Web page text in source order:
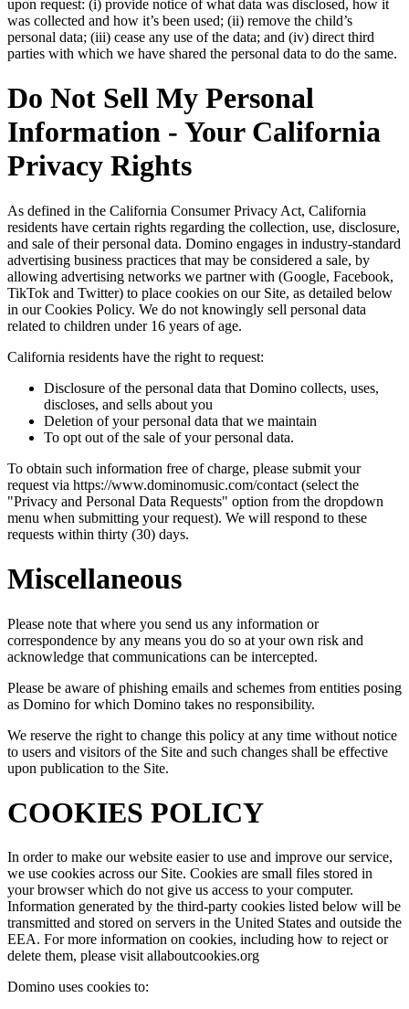
upon request: (i) provide notice of what data was disclosed, how it
was collected and how it’s been used; (ii) remove the child’s
personal data; (iii) cease any use of the data; and (iv) direct third
parties with which we have shared the personal data to do the same.
Do Not Sell My Personal
Information - Your California
Privacy Rights
As defined in the California Consumer Privacy Act, California
residents have certain rights regarding the collection, use, disclosure,
and sale of their personal data. Domino engages in industry-standard
advertising business practices that may be considered a sale, by
allowing advertising networks we partner with (Google, Facebook,
TikTok and Twitter) to place cookies on our Site, as detailed below
in our Cookies Policy. We do not knowingly sell personal data
related to children under 16 years of age.
California residents have the right to request:
Disclosure of the personal data that Domino collects, uses,
discloses, and sells about you
Deletion of your personal data that we maintain
To opt out of the sale of your personal data.
To obtain such information free of charge, please submit your
request via https://www.dominomusic.com/contact (select the
"Privacy and Personal Data Requests" option from the dropdown
menu when submitting your request). We will respond to these
requests within thirty (30) days.
Miscellaneous
Please note that where you send us any information or
correspondence by any means you do so at your own risk and
acknowledge that communications can be intercepted.
Please be aware of phishing emails and schemes from entities posing
as Domino for which Domino takes no responsibility.
We reserve the right to change this policy at any time without notice
to users and visitors of the Site and such changes shall be effective
upon publication to the Site.
COOKIES POLICY
In order to make our website easier to use and improve our service,
we use cookies across our Site. Cookies are small files stored in
your browser which do not give us access to your computer.
Information generated by the third-party cookies listed below will be
transmitted and stored on servers in the United States and outside the
EEA. For more information on cookies, including how to reject or
delete them, please visit allaboutcookies.org
Domino uses cookies to: